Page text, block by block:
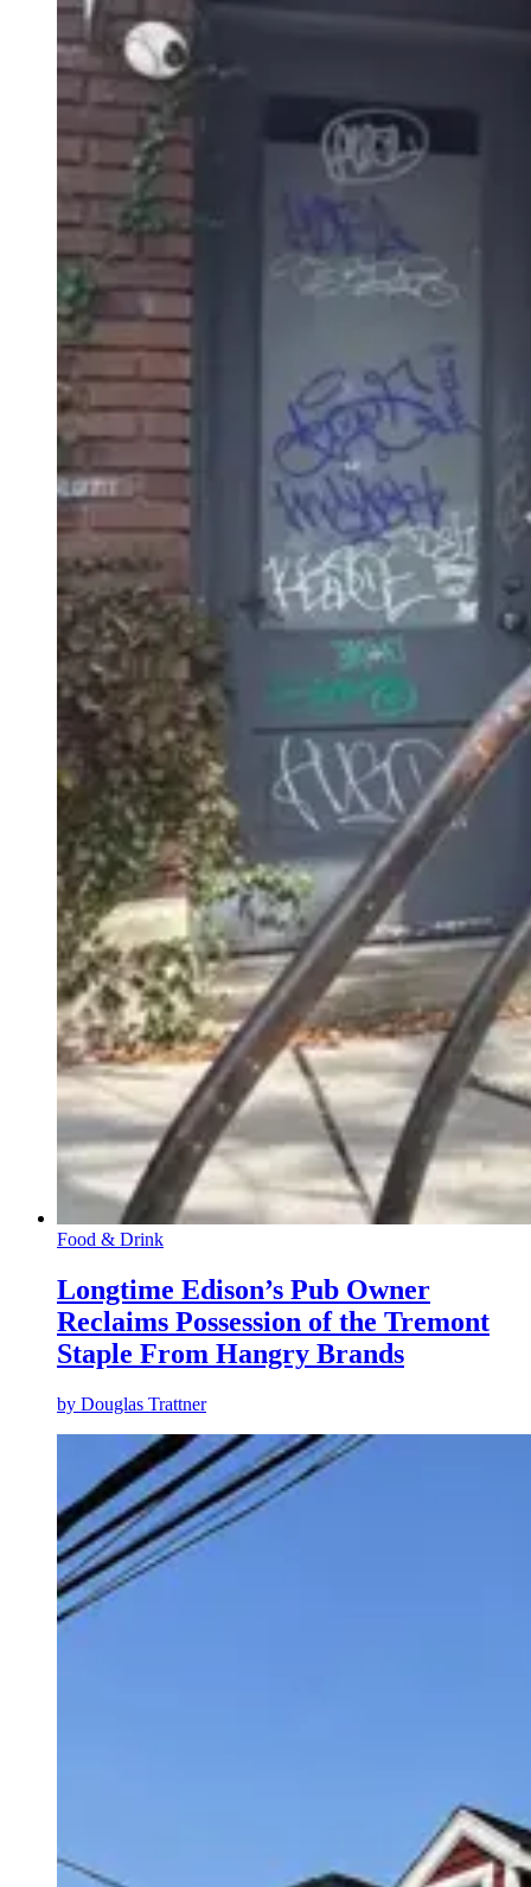
Food & Drink
Longtime Edison’s Pub Owner
Reclaims Possession of the Tremont
Staple From Hangry Brands
by Douglas Trattner